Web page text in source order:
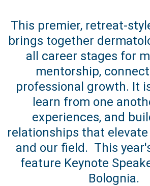
This premier, retreat-
brings together
all career stages for
mentorship,
professional growth. It
learn from one
experiences, and
relationships that
and our field. This
feature Keynote
Bolognia.